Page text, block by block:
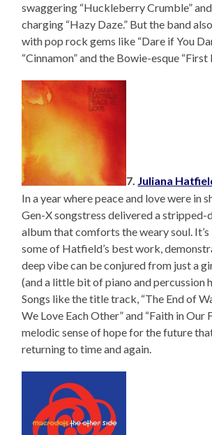
swaggering “Huckleberry Crumble”
charging “Hazy Daze.” But the band
with pop rock gems like “Dare if You
“Cinnamon” and the Bowie-esque “First
7.Juliana
In a year where peace and love were in
Gen-X songstress delivered a stripped-
album that comforts the weary soul.
some of Hatfield’s best work,
deep vibe can be conjured from just a
(and a little bit of piano and percussion
Songs like the title track, “The End of
We Love Each Other” and “Faith in Our
melodic sense of hope for the future
returning to time and again.